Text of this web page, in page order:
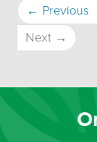
← Previous
Next →